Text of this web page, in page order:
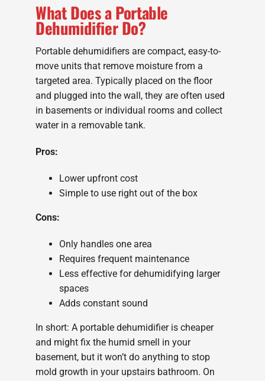
What Does a Portable
Dehumidifier Do?
Portable dehumidifiers are compact, easy-to-
move units that remove moisture from a
targeted area. Typically placed on the floor
and plugged into the wall, they are often used
in basements or individual rooms and collect
water in a removable tank.
Pros:
Lower upfront cost
Simple to use right out of the box
Cons:
Only handles one area
Requires frequent maintenance
Less effective for dehumidifying larger
spaces
Adds constant sound
In short: A portable dehumidifier is cheaper
and might fix the humid smell in your
basement, but it won’t do anything to stop
mold growth in your upstairs bathroom. On